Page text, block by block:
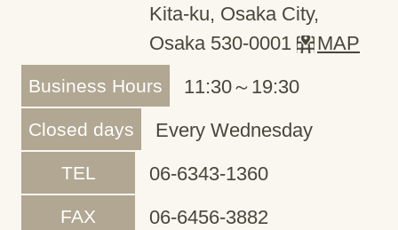
Kita-ku, Osaka City,
Osaka 530-0001
MAP
Business Hours 11:30～19:30
Closed days Every Wednesday
TEL 06-6343-1360
FAX 06-6456-3882